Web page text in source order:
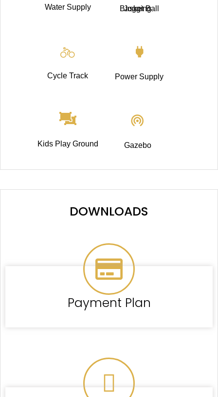
Water Supply Jogging
Basket Ball
Cycle Track Power Supply
Kids Play Ground Gazebo
DOWNLOADS
Payment Plan